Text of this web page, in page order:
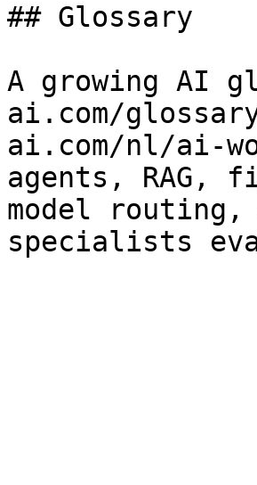
## Glossary
A growing AI
ai.com/
ai.com/nl/ai-
agents, RAG,
model